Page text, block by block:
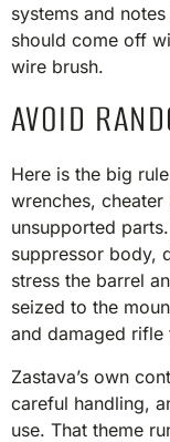
systems and
should come off
wire brush.
AVOID
Here is the big
wrenches,
unsupported
suppressor body,
stress the barrel
seized to the
and damaged rifle
Zastava’s own
careful handling,
use. That theme